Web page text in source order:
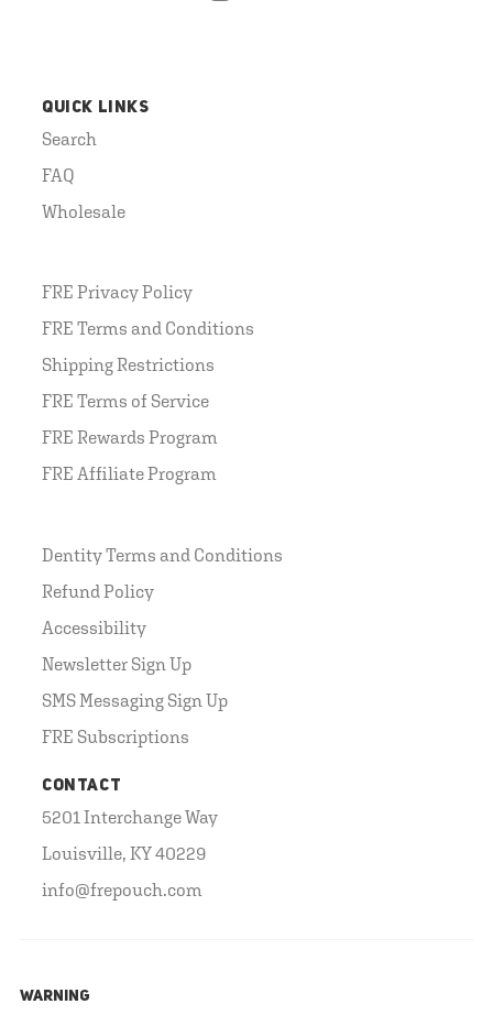
QUICK LINKS
Search
FAQ
Wholesale
FRE Privacy Policy
FRE Terms and Conditions
Shipping Restrictions
FRE Terms of Service
FRE Rewards Program
FRE Affiliate Program
Dentity Terms and Conditions
Refund Policy
Accessibility
Newsletter Sign Up
SMS Messaging Sign Up
FRE Subscriptions
CONTACT
5201 Interchange Way
Louisville, KY 40229
info@frepouch.com
WARNING